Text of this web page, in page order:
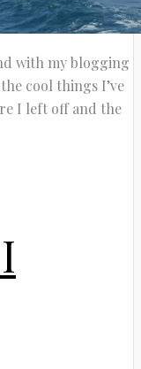
with my blogging
cool things I’ve
I left off and the